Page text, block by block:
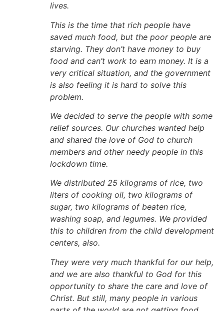
lives.
This is the time that rich people have
saved much food, but the poor people are
starving. They don’t have money to buy
food and can’t work to earn money. It is a
very critical situation, and the government
is also feeling it is hard to solve this
problem.
We decided to serve the people with some
relief sources. Our churches wanted help
and shared the love of God to church
members and other needy people in this
lockdown time.
We distributed 25 kilograms of rice, two
liters of cooking oil, two kilograms of
sugar, two kilograms of beaten rice,
washing soap, and legumes. We provided
this to children from the child development
centers, also.
They were very much thankful for our help,
and we are also thankful to God for this
opportunity to share the care and love of
Christ. But still, many people in various